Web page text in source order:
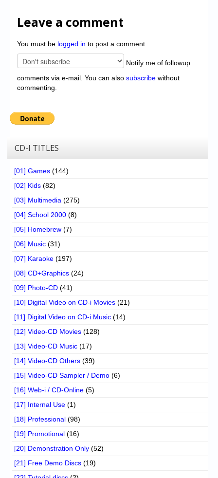
Leave a comment
You must be logged in to post a comment.
Notify me of followup
comments via e-mail. You can also subscribe without
commenting.
CD-I TITLES
[01] Games (144)
[02] Kids (82)
[03] Multimedia (275)
[04] School 2000 (8)
[05] Homebrew (7)
[06] Music (31)
[07] Karaoke (197)
[08] CD+Graphics (24)
[09] Photo-CD (41)
[10] Digital Video on CD-i Movies (21)
[11] Digital Video on CD-i Music (14)
[12] Video-CD Movies (128)
[13] Video-CD Music (17)
[14] Video-CD Others (39)
[15] Video-CD Sampler / Demo (6)
[16] Web-i / CD-Online (5)
[17] Internal Use (1)
[18] Professional (98)
[19] Promotional (16)
[20] Demonstration Only (52)
[21] Free Demo Discs (19)